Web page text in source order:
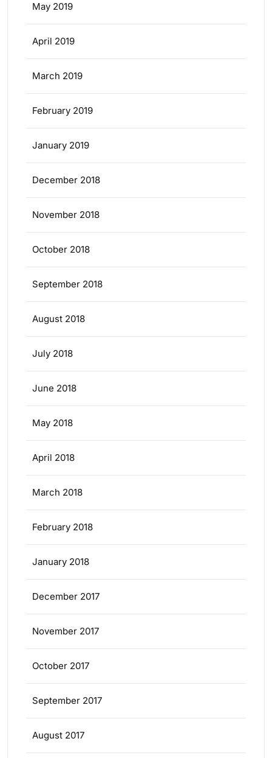
May 2019
April 2019
March 2019
February 2019
January 2019
December 2018
November 2018
October 2018
September 2018
August 2018
July 2018
June 2018
May 2018
April 2018
March 2018
February 2018
January 2018
December 2017
November 2017
October 2017
September 2017
August 2017